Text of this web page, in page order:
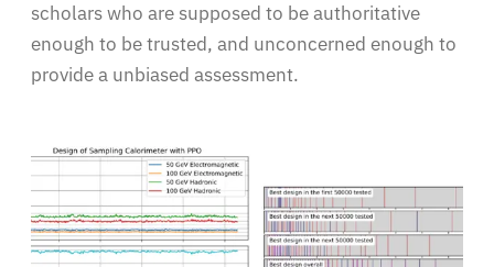
scholars who are supposed to be authoritative
enough to be trusted, and unconcerned enough to
provide a unbiased assessment.